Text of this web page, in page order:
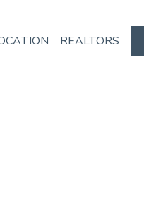
REALTORS